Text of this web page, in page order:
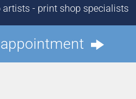
artists - print shop specialists